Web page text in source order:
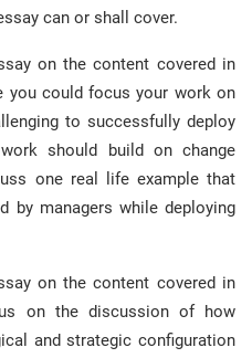
can or shall cover.
on the content covered in
you could focus your work on
to successfully deploy
should build on change
one real life example that
by managers while deploying
on the content covered in
on the discussion of how
and strategic configuration